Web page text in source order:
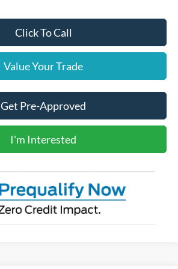
Click To Call
Value Your Trade
Get Pre-Approved
I'm Interested